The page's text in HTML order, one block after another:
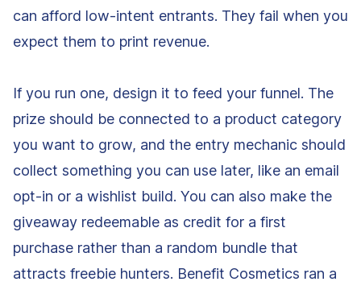
can afford low-intent entrants. They fail when you
expect them to print revenue.
If you run one, design it to feed your funnel. The
prize should be connected to a product category
you want to grow, and the entry mechanic should
collect something you can use later, like an email
opt-in or a wishlist build. You can also make the
giveaway redeemable as credit for a first
purchase rather than a random bundle that
attracts freebie hunters. Benefit Cosmetics ran a